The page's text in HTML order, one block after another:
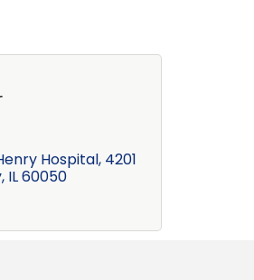
Hospital 4201
IL60050